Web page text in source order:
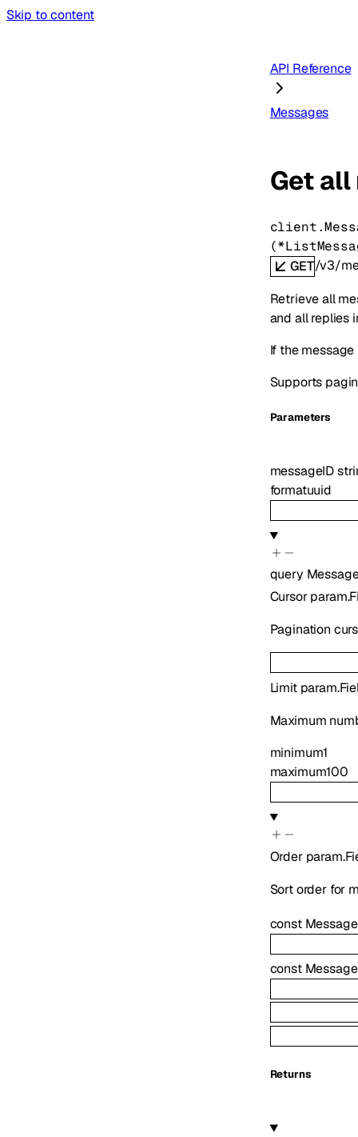
Skip to content
API Reference
Messages
Get all
(*
GET/v3/
Retrieve all
and all replies
If the
Supports
Parameters
messageID
formatuuid
query
Cursor
Pagination
Limit
Maximum
minimum1
maximum100
Order
Sort order for
const
const
Returns